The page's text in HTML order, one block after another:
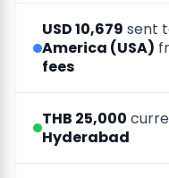
USD 10,679 sent
America (USA)
fees
THB 25,000
Hyderabad